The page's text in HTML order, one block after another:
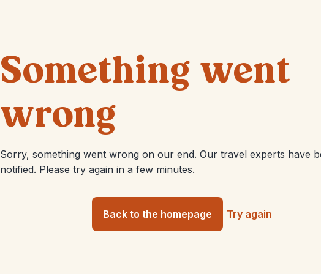
Something went
wrong
Sorry, something went wrong on our end. Our travel experts have
notified. Please try again in a few minutes.
Back to the homepage Try again